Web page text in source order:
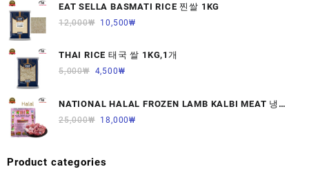
EAT SELLA BASMATI RICE 찐쌀 1KG
12,000₩ 10,500₩
THAI RICE 태국 쌀 1KG,1개
5,000₩ 4,500₩
NATIONAL HALAL FROZEN LAMB KALBI MEAT 냉동
면양육(갈비)1000G 1개
25,000₩ 18,000₩
Product categories